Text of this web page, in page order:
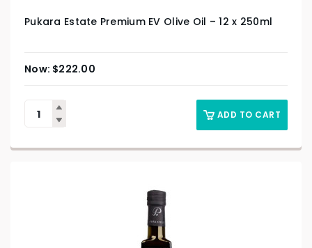
Pukara Estate Premium EV Olive Oil – 12 x 250ml
$222.00
ADD TO CART